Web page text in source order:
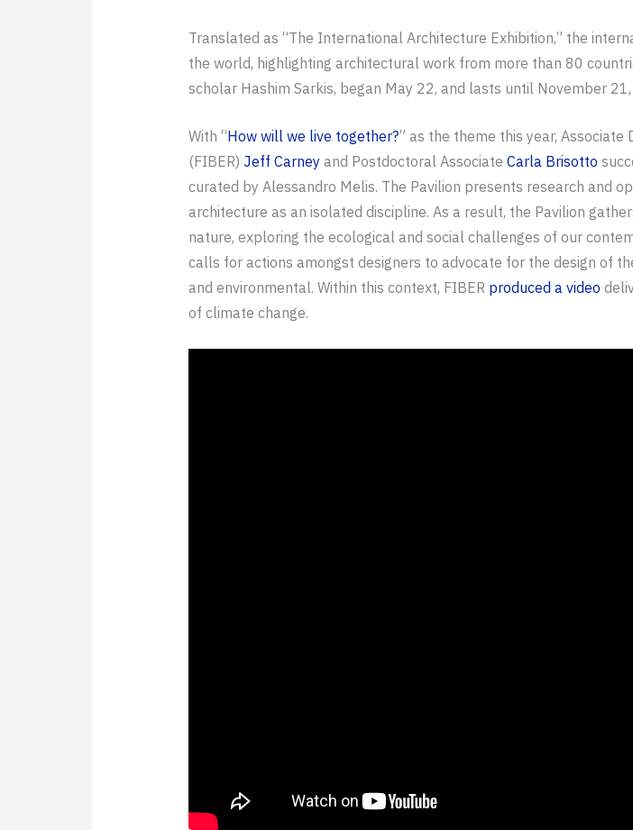
Translated as “The International Architecture Exhibition,” the
the world, highlighting architectural work from more than 80
scholar Hashim Sarkis, began May 22, and lasts until November
With “How will we live together?” as the theme this year,
(FIBER) Jeff Carneyand Postdoctoral Associate Carla Brisotto
curated by Alessandro Melis. The Pavilion presents research and
architecture as an isolated discipline. As a result, the Pavilion
nature, exploring the ecological and social challenges of our
calls for actions amongst designers to advocate for the design of
and environmental. Within this context, FIBER produced a video
of climate change.